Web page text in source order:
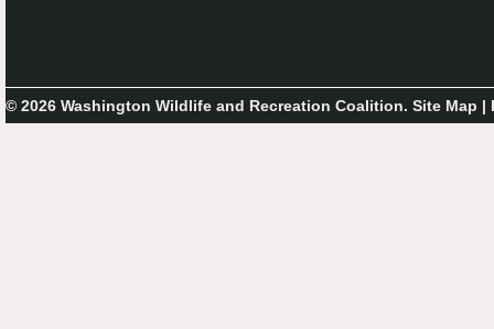
© 2026 Washington Wildlife and Recreation Coalition. Site Map |